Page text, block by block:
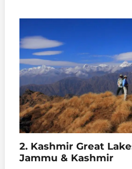
2. Kashmir Great
Jammu & Kashmir